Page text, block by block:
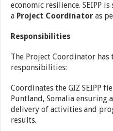
economic resilience. SEIPP
a Project Coordinator as
Responsibilities
The Project Coordinator
responsibilities:
Coordinates the GIZ SEIPP
Puntland, Somalia
delivery of activities and
results.